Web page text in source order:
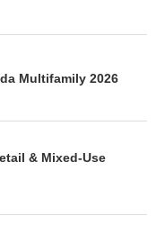
Multifamily 2026
& Mixed-Use